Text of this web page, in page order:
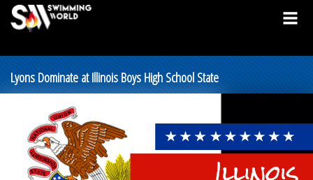
Lyons Dominate at Illinois Boys High School State